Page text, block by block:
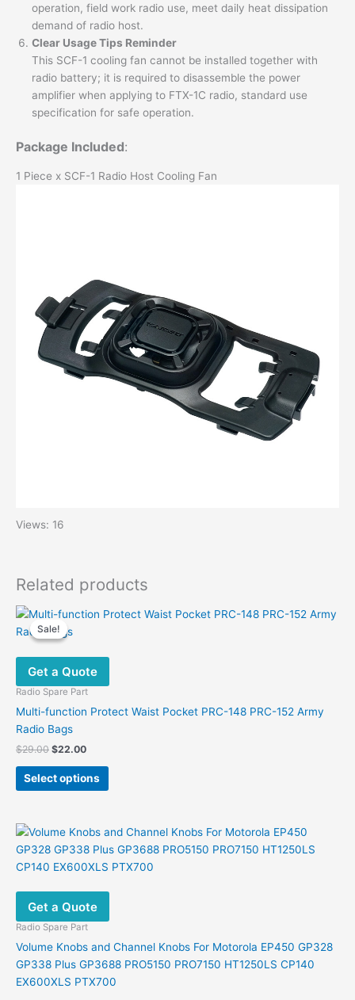
operation, field work radio use, meet daily heat dissipation
demand of radio host.
Clear Usage Tips Reminder
This SCF-1 cooling fan cannot be installed together with
radio battery; it is required to disassemble the power
amplifier when applying to FTX-1C radio, standard use
specification for safe operation.
Package Included:
1 Piece x SCF-1 Radio Host Cooling Fan
Views: 16
Related products
Sale!
Sale!
Get a Quote
Radio Spare Part
Multi-function Protect Waist Pocket PRC-148 PRC-152 Army
Radio Bags
$29.00 Original
was:
$29.00.
$22.00Current
is:
$22.00.
Select options
This
variants.
The
options
may
chosen
on
the
product
Get a Quote
Radio Spare Part
Volume Knobs and Channel Knobs For Motorola EP450 GP328
GP338 Plus GP3688 PRO5150 PRO7150 HT1250LS CP140
EX600XLS PTX700